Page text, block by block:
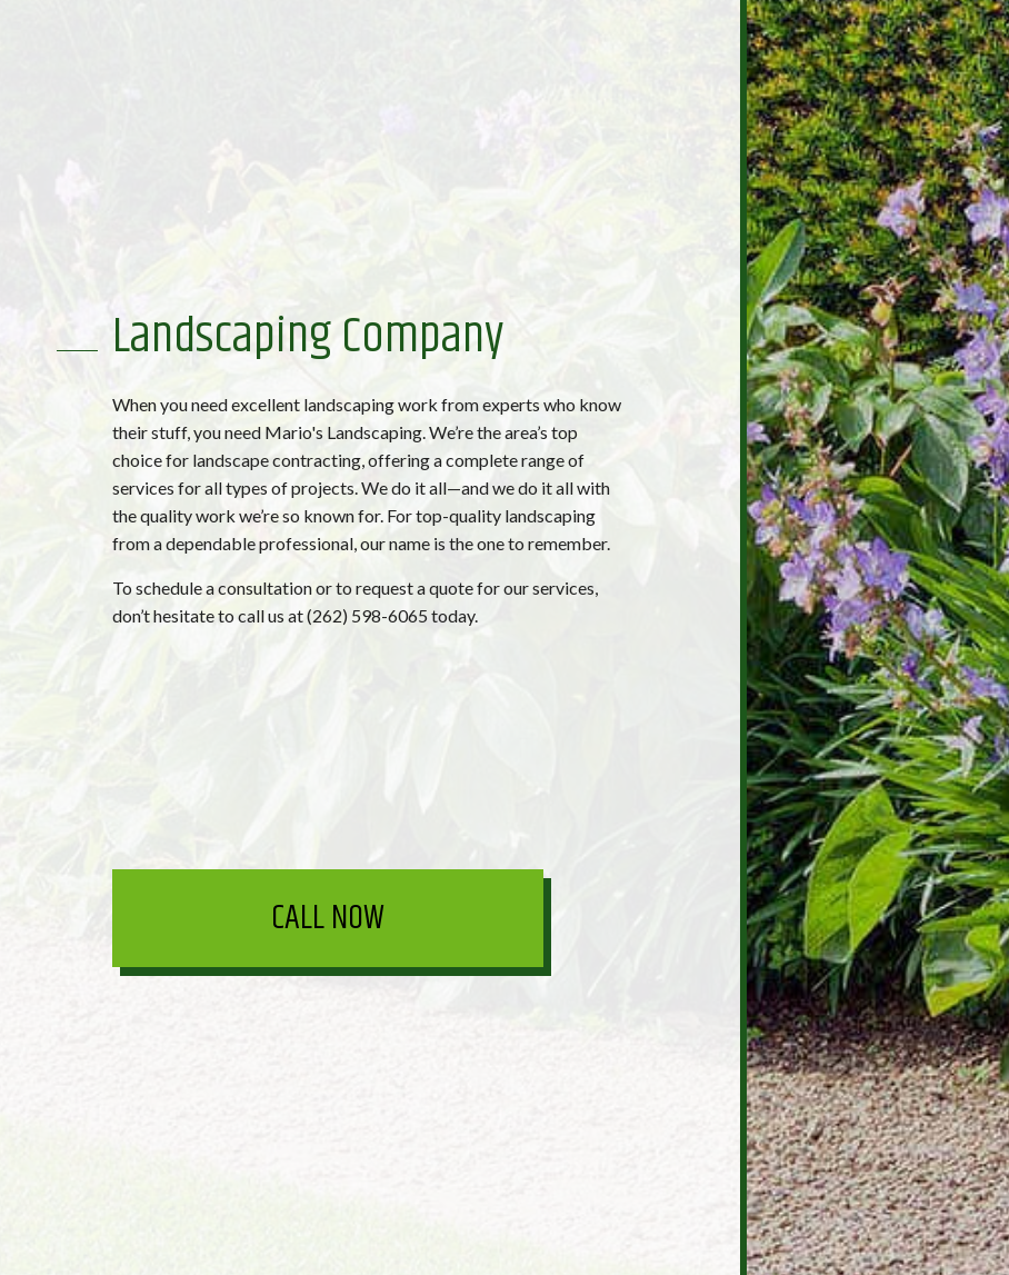
Landscaping Company
When you need excellent landscaping work from experts who know
their stuff, you need Mario's Landscaping. We’re the area’s top
choice for landscape contracting, offering a complete range of
services for all types of projects. We do it all—and we do it all with
the quality work we’re so known for. For top-quality landscaping
from a dependable professional, our name is the one to remember.
To schedule a consultation or to request a quote for our services,
don’t hesitate to call us at (262) 598-6065 today.
CALL NOW